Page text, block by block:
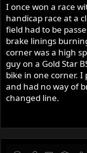
I once won a race
handicap race at a
field had to be
brake linings
corner was a high
guy on a Gold Star
bike in one corner. I
and had no way of
changed line.